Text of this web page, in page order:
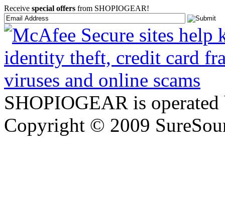
Receive special offers from SHOPIOGEAR!
SHOPIOGEAR is
Copyright © 2009